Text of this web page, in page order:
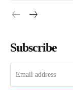
Subscribe